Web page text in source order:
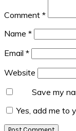
Comment *
Name *
Email *
Website
Save my
Yes, add me to